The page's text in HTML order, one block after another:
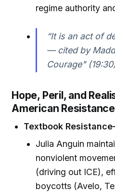
regime authority
“It is an act of
— cited by
Courage"
Hope, Peril, and
American Resistance
Textbook
Julia Anguin
nonviolent
(driving out ICE),
boycotts (Avelo,